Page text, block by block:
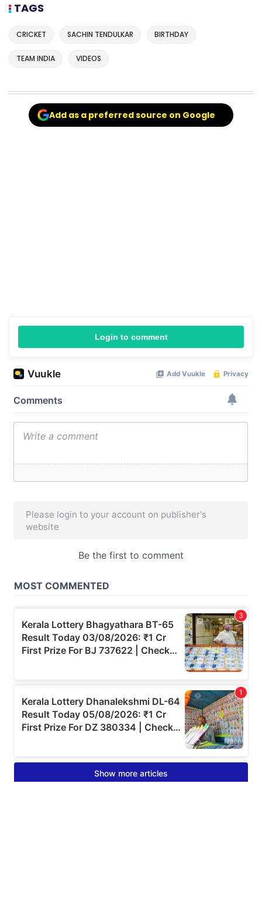
TAGS
CRICKET SACHIN TENDULKAR BIRTHDAY
TEAM INDIA VIDEOS
Add as a preferred source on Google
Login to comment